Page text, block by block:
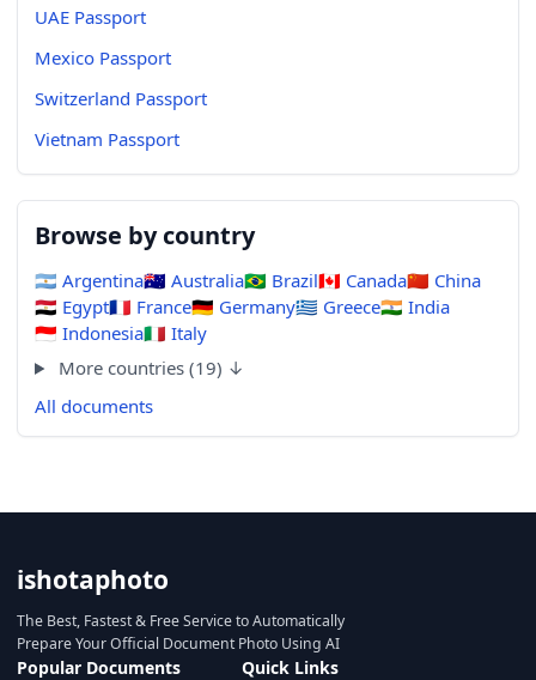
UAE Passport
Mexico Passport
Switzerland Passport
Vietnam Passport
Browse by country
🇦🇷 Argentina🇦🇺 Australia🇧🇷 Brazil🇨🇦 Canada🇨🇳 China
🇪🇬 Egypt🇫🇷 France🇩🇪 Germany🇬🇷 Greece🇮🇳 India
🇮🇩 Indonesia🇮🇹 Italy
More countries (19) ↓
All documents
ishotaphoto
The Best, Fastest & Free Service to Automatically
Prepare Your Official Document Photo Using AI
Popular Documents Quick Links